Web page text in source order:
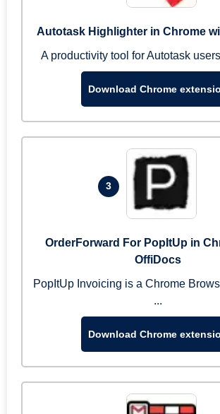
Autotask Highlighter in Chrome
A productivity tool for Autotask
Download Chrome
3
OrderForward For PopItUp in
OffiDocs
PopItUp Invoicing is a Chrome
...
Download Chrome